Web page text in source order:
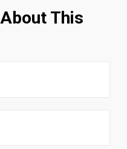
This